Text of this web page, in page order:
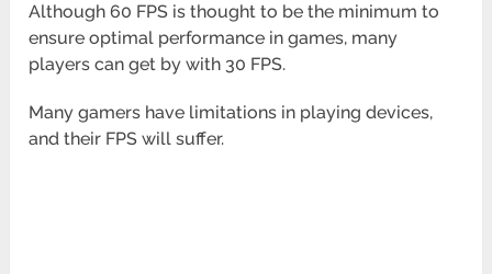
Although 60 FPS is thought to be the minimum to
ensure optimal performance in games, many
players can get by with 30 FPS.
Many gamers have limitations in playing devices,
and their FPS will suffer.